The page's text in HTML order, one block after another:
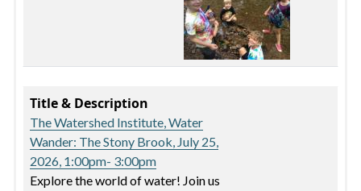
Title & Description
The Watershed Institute, Water
Wander: The Stony Brook, July 25,
2026, 1:00pm- 3:00pm
Explore the world of water! Join us